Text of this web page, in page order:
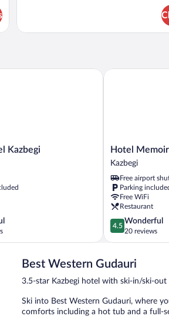
STANDARD
Kazbegi
Hotel
Memoir
Kazbegi
Kazbegi
Hotel
Kazbegi
Free airport
Parking
Free WiFi
Restaurant
4.5
out
of
Wonderful,
reviews
4.5
Wonderful
20 reviews
Hotel Memoir
Best Western Gudauri
3.5-star Kazbegi hotel with ski-in/ski-out
Ski into Best Western Gudauri, where
comforts including a hot tub and a full-